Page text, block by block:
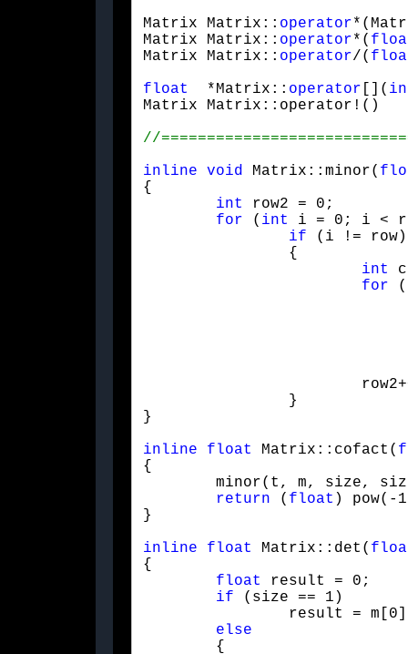
Matrix Matrix:: operator
Matrix Matrix:: operator*(
Matrix Matrix:: operator/(
float
  *Matrix::
operator [](
Matrix
inline void Matrix::minor(
{
int
row2 = 0;
for ( int
i = 0; i <
if (i != row)
int
for (
}
inline
float Matrix::cofact(
{
return ( float )
}
inline
float Matrix::det(
{
float
result = 0;
if (size == 1)
else